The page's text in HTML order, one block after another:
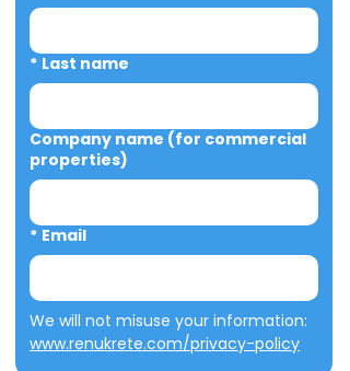
* Last name
Company name (for commercial
properties)
* Email
www.renukrete.com/privacy-policy